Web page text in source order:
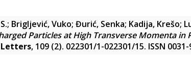
; Brigljević, Vuko; Đurić, Senka; Kadija, Krešo;
Particles at High Transverse Momenta in
Letters, 109 (2). 022301/1-022301/15. ISSN